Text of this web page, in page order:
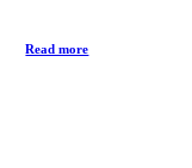
Read more